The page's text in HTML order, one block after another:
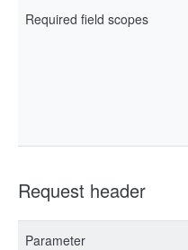
Required field scopes
Request header
Parameter